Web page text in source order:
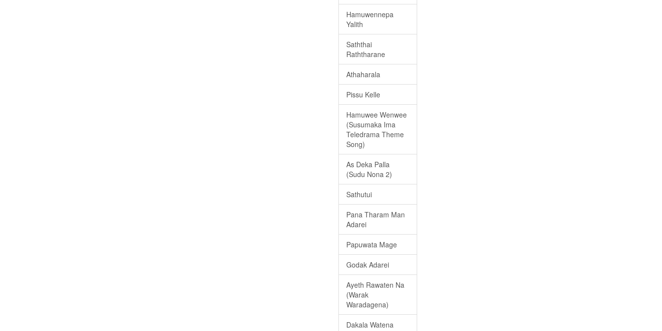
Hamuwennepa
Yalith
Saththai
Raththarane
Athaharala
Pissu Kelle
Hamuwee Wenwee
(Susumaka Ima
Teledrama Theme
Song)
As Deka Palla
(Sudu Nona 2)
Sathutui
Pana Tharam Man
Adarei
Papuwata Mage
Godak Adarei
Ayeth Rawaten Na
(Warak
Waradagena)
Dakala Watena